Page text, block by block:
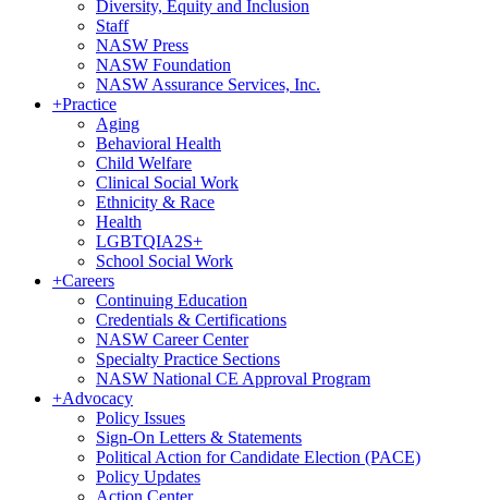
Diversity, Equity and Inclusion
Staff
NASW Press
NASW Foundation
NASW Assurance Services, Inc.
+Practice
Aging
Behavioral Health
Child Welfare
Clinical Social Work
Ethnicity & Race
Health
LGBTQIA2S+
School Social Work
+Careers
Continuing Education
Credentials & Certifications
NASW Career Center
Specialty Practice Sections
NASW National CE Approval Program
+Advocacy
Policy Issues
Sign-On Letters & Statements
Political Action for Candidate Election (PACE)
Policy Updates
Action Center